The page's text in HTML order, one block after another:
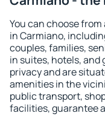
You can choose
in Carmiano,
couples, families,
in suites, hotels,
privacy and are
amenities in the
public transport,
facilities, guarantee